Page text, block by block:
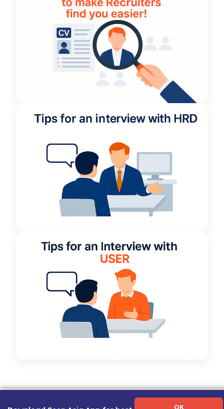
OK
About Us|Contact Us|